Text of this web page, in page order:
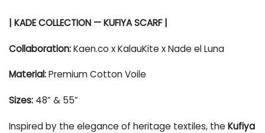
| KADE COLLECTION — KUFIYA SCARF |
Collaboration:Kaen.co x KalauKite x Nade el Luna
Material:Premium Cotton Voile
Sizes: 48” & 55”
Inspired by the elegance of heritage textiles, the Kufiya